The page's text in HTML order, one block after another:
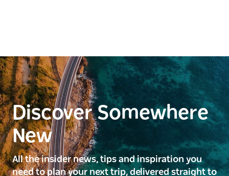
Discover Somewhere
New
All the insider news, tips and inspiration you
need to plan your next trip, delivered straight to